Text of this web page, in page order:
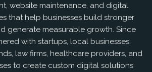
website maintenance, and digital
that help businesses build stronger
generate measurable growth. Since
with startups, local businesses,
law firms, healthcare providers, and
to create custom digital solutions